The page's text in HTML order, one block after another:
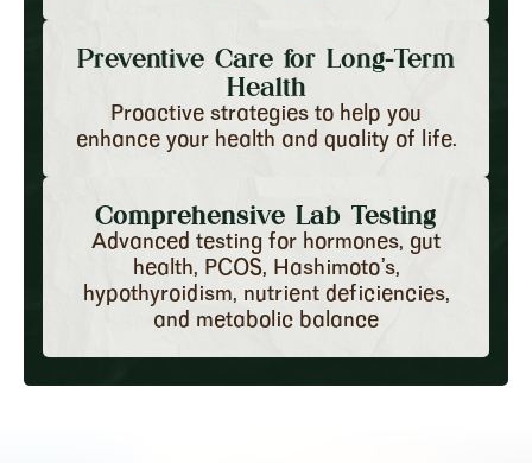
Preventive Care for Long-Term
Health
Proactive strategies to help you
enhance your health and quality of life.
Comprehensive Lab Testing
Advanced testing for hormones, gut
health, PCOS, Hashimoto’s,
hypothyroidism, nutrient deficiencies,
and metabolic balance